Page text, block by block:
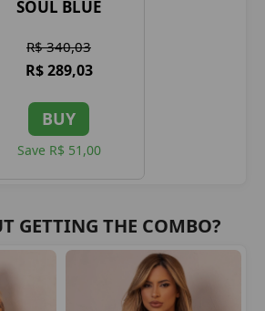
SOUL BLUE
R$ 340,03
R$ 289,03
BUY
Save R$ 51,00
GETTING THE COMBO?